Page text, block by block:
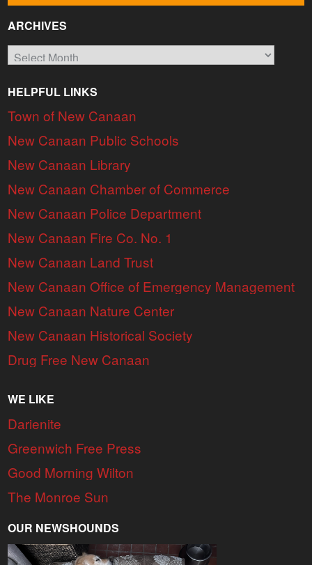
ARCHIVES
Archives
HELPFUL LINKS
Town of New Canaan
New Canaan Public Schools
New Canaan Library
New Canaan Chamber of Commerce
New Canaan Police Department
New Canaan Fire Co. No. 1
New Canaan Land Trust
New Canaan Office of Emergency Management
New Canaan Nature Center
New Canaan Historical Society
Drug Free New Canaan
WE LIKE
Darienite
Greenwich Free Press
Good Morning Wilton
The Monroe Sun
OUR NEWSHOUNDS